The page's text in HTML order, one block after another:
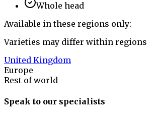
Whole head
Available in these regions only:
Varieties may differ within regions
United Kingdom
Europe
Rest of world
Speak to our specialists